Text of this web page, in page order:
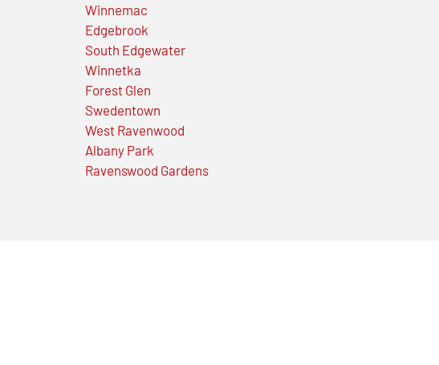
Winnemac
Edgebrook
South Edgewater
Winnetka
Forest Glen
Swedentown
West Ravenwood
Albany Park
Ravenswood Gardens